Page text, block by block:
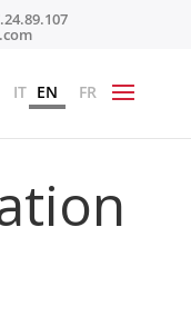
IT EN FR